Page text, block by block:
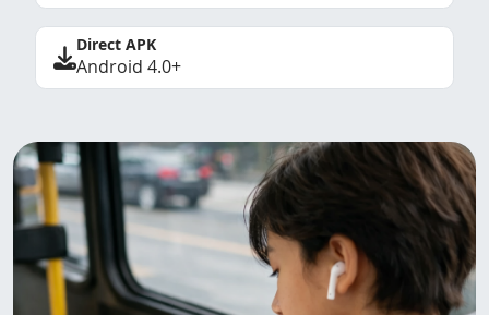
Direct APK
Android 4.0+